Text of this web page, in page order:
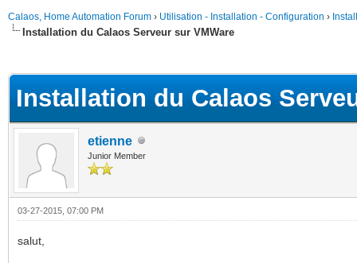
Calaos, Home Automation Forum › Utilisation - Installation - Configuration ›
Installation du Calaos Serveur sur VMWare
Installation du Calaos
etienne
Junior Member
03-27-2015, 07:00 PM
salut,